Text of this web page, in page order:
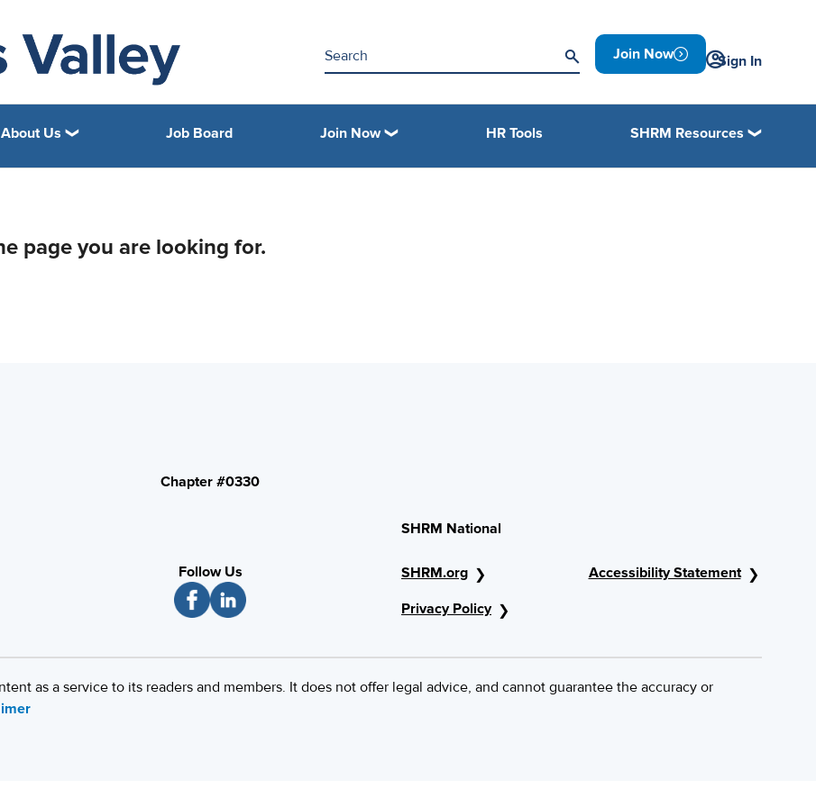
Join Now Sign In
About Us Job Board Join Now HR Tools SHRM Resources
page you are looking for.
Chapter #0330
Follow Us
SHRM National
SHRM.org
Privacy Policy
Accessibility Statement
as a service to its readers and members. It does not offer legal advice, and cannot guarantee the accuracy or